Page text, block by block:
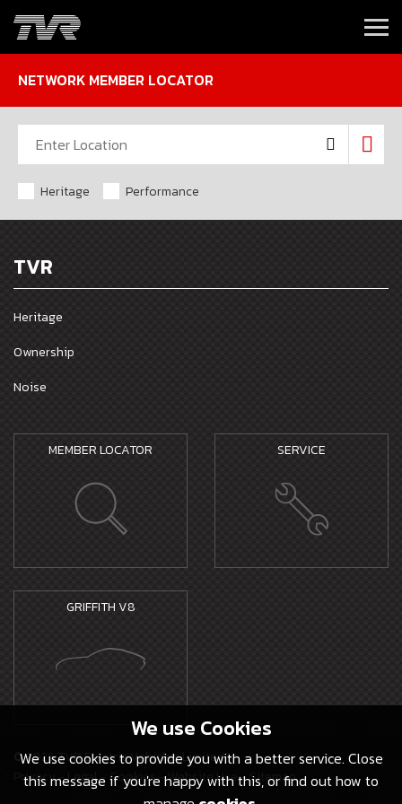
NETWORK MEMBER LOCATOR
Heritage Performance
TVR
Heritage
Ownership
Noise
MEMBER LOCATOR SERVICE
GRIFFITH V8
© 2026 TVR Electric Vehicles Limited -
Privacy-Legal- Cookies-Website Use -Sitemap
We use Cookies
We use cookies to provide you with a better service. Close
this message if you're happy with this, or find out how to